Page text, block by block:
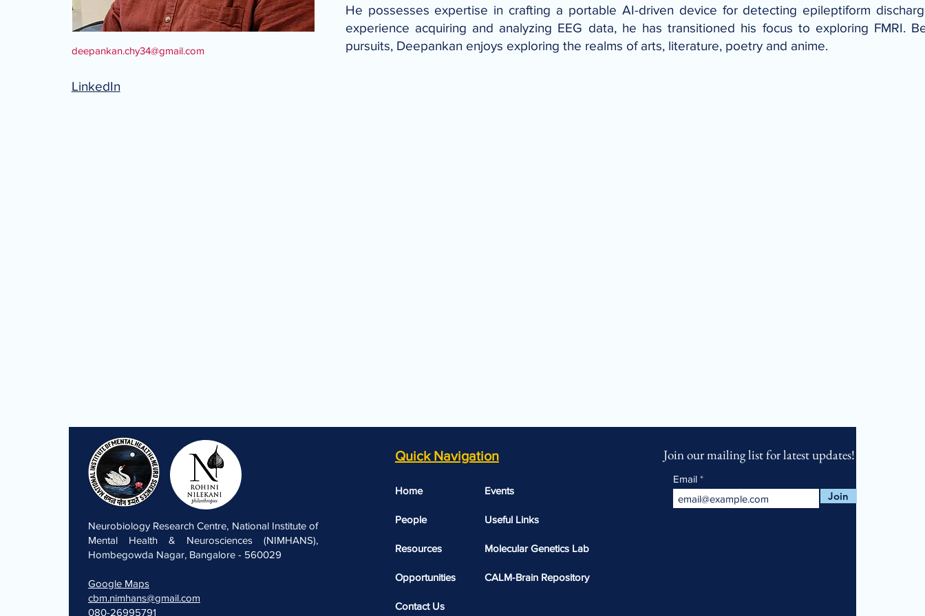
deepankan.chy34@gmail.com
LinkedIn
He possesses expertise in crafting a portable AI-driven device for detecting epileptiform
experience acquiring and analyzing EEG data, he has transitioned his focus to exploring FMRI.
pursuits, Deepankan enjoys exploring the realms of arts, literature, poetry and anime.
Neurobiology Research Centre, National Institute of
Mental Health & Neurosciences (NIMHANS),
Hombegowda Nagar, Bangalore - 560029
Google Maps
cbm.nimhans@gmail.com
080-26995791
Quick Navigation
Home
People
Resources
Opportunities
Contact Us
Events
Useful Links​​
Molecular Genetics Lab
CALM-Brain Repository
Join our mailing list for latest updates!
Email
Join